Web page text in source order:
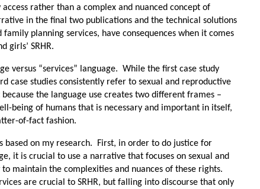
rather than a complex and nuanced concept of
in the final two publications and the technical solutions
planning services, have consequences when it comes
girls’ SRHR.
versus “services” language. While the first case study
case studies consistently refer to sexual and reproductive
the language use creates two different frames –
being of humans that is necessary and important in itself,
of-fact fashion.
based on my research. First, in order to do justice for
it is crucial to use a narrative that focuses on sexual and
maintain the complexities and nuances of these rights.
are crucial to SRHR, but falling into discourse that only